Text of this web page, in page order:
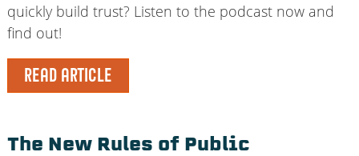
quickly build trust? Listen to the podcast now and
find out!
READ ARTICLE
The New Rules of Public